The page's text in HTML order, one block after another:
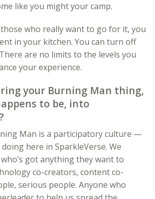
like you might your camp.
who really want to go for it, you
in your kitchen. You can turn off
are no limits to the levels you
your experience.
your Burning Man thing,
to be, into
Man is a participatory culture —
doing here in SparkleVerse. We
got anything they want to
co-creators, content co-
serious people. Anyone who